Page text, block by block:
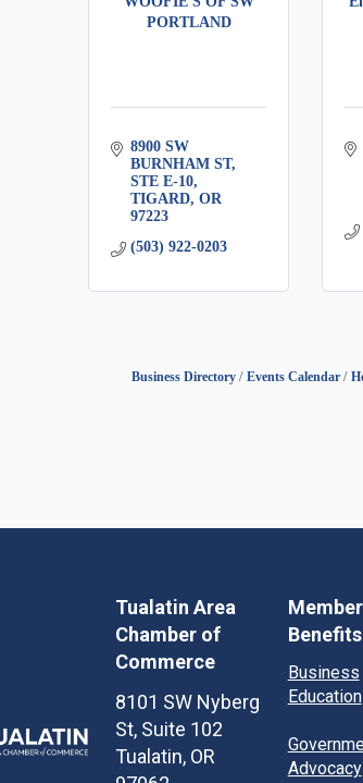
PORTLAND
8900 SW
BURNHAM ST
STE E-10
TIGARD OR
97223
(503) 922-0203
Business Directory Events Calendar
Tualatin Area
Chamber of
Commerce
8101 SW Nyberg
St, Suite 102
Tualatin, OR
Member
Benefits
Business
Education
Advocacy